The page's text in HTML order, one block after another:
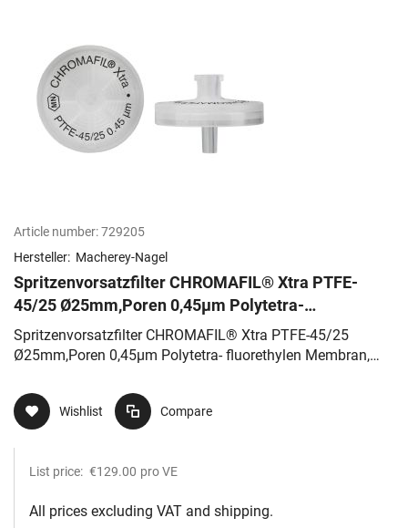
Article number:729205
Hersteller: Macherey-Nagel
Spritzenvorsatzfilter CHROMAFIL® Xtra PTFE-
45/25 Ø25mm,Poren 0,45µm Polytetra-
fluorethylen Membran, farblos
Spritzenvorsatzfilter CHROMAFIL® Xtra PTFE-45/25
Ø25mm,Poren 0,45µm Polytetra- fluorethylen Membran,
Wishlist Compare
List price: €129.00 pro VE
All prices excluding VAT and shipping.